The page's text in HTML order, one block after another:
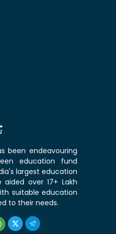
been endeavouring
education fund
largest education
over 17+ Lakh
suitable education
to their needs.